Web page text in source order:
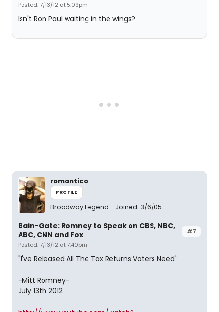
Posted: 7/13/12 at 5:09pm
Isn't Ron Paul waiting in the wings?
romantico
PROFILE
Broadway Legend Joined: 3/6/05
#7
Bain-Gate: Romney to Speak on CBS, NBC,
ABC, CNN and Fox
Posted: 7/13/12 at 7:40pm
"I've Released All The Tax Returns Voters Need"
-Mitt Romney-
July 13th 2012